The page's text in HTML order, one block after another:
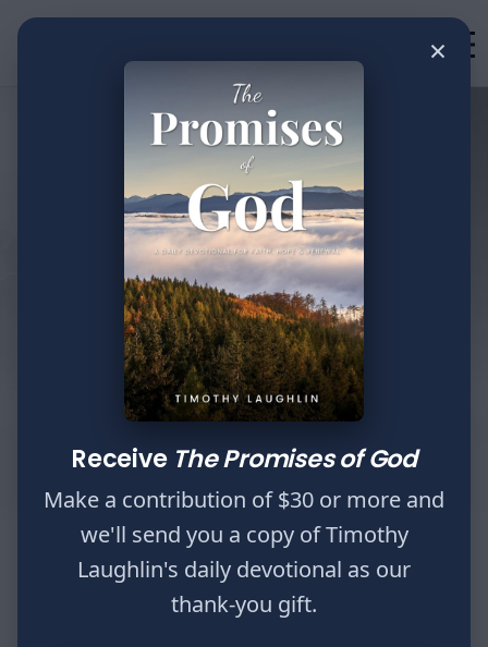
×
Receive The Promises of God
Make a contribution of $30 or more and
we'll send you a copy of Timothy
Laughlin's daily devotional as our
thank-you gift.
Writings
This space offers daily devotions,
impactful messages, and practical
teachings from Tim Laughlin. Dive into
words of wisdom that inspire, challenge,
and guide you toward a deeper
connection with God, equipping you to
walk boldly in faith.
byTimothy Laughlin
min read